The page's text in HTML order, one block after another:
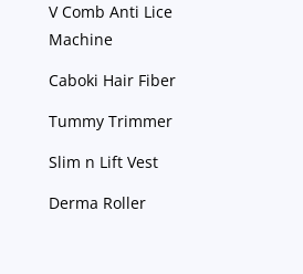
V Comb Anti Lice
Machine
Caboki Hair Fiber
Tummy Trimmer
Slim n Lift Vest
Derma Roller